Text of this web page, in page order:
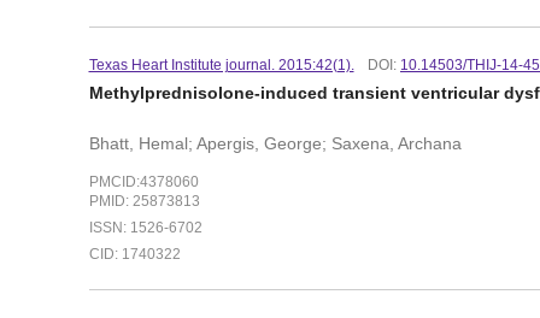
Texas Heart Institute journal. 2015:42(1). DOI: 10.14503/THIJ-14-
Methylprednisolone-induced transient ventricular
Bhatt, Hemal; Apergis, George; Saxena, Archana
PMCID:4378060
PMID: 25873813
ISSN: 1526-6702
CID: 1740322